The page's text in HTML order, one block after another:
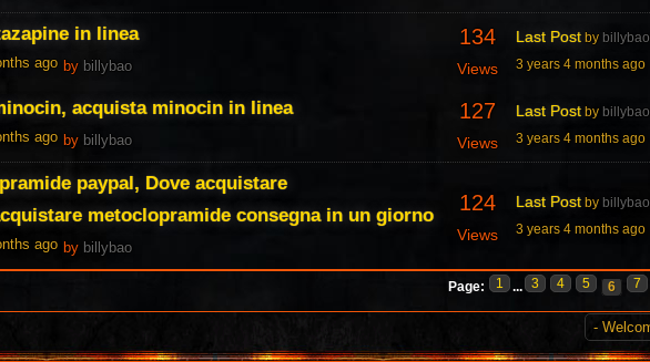
in linea
ago by billybao
134
Views
Last Post by billybao
3 years 4 months ago
acquista minocin in linea
ago by billybao
127
Views
Last Post by billybao
3 years 4 months ago
paypal, Dove acquistare
metoclopramide consegna in un giorno
ago by billybao
124
Views
Last Post by billybao
3 years 4 months ago
Page: 1 ... 3 4 5 6 7